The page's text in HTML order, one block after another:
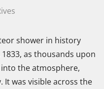
shower in history
as thousands upon
the atmosphere,
was visible across the